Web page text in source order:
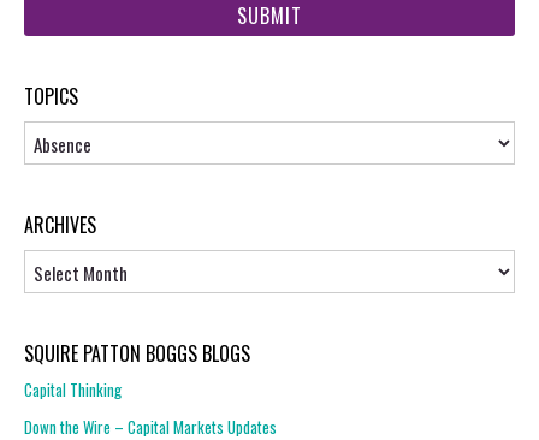
TOPICS
Topics
ARCHIVES
SQUIRE PATTON BOGGS BLOGS
Capital Thinking
Down the Wire – Capital Markets Updates